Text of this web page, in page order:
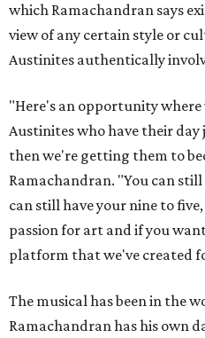
which Ramachandran says
view of any certain style or
Austinites authentically
"Here's an opportunity
Austinites who have their day
then we're getting them to
Ramachandran. "You can
can still have your nine to
passion for art and if you
platform that we've created
The musical has been in the
Ramachandran has his own